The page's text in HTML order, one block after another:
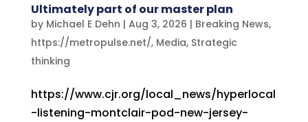
Ultimately part of our master plan
by Michael E Dehn | Aug 3, 2026 | Breaking News,
https://metropulse.net/, Media, Strategic
thinking
https://www.cjr.org/local_news/hyperlocal
-listening-montclair-pod-new-jersey-